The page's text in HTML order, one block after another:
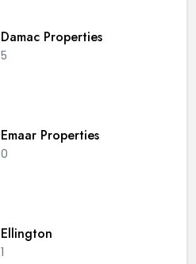
Damac Properties
5
Emaar Properties
0
Ellington
1